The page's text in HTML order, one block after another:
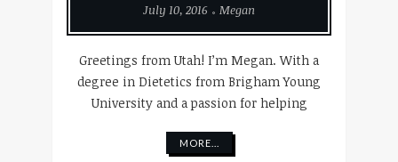
July 10, 2016
Megan
Greetings from Utah! I’m Megan. With a
degree in Dietetics from Brigham Young
University and a passion for helping
MORE...